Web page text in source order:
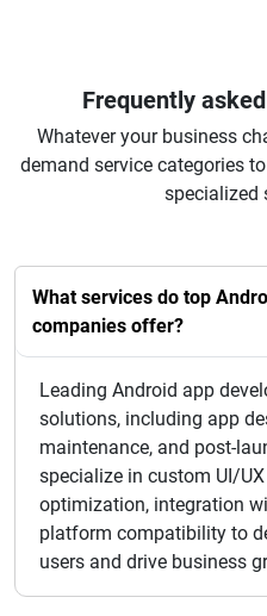
Frequently
Whatever your business
demand service categories
specialized
What services do top
companies offer?
Leading Android app
solutions, including app
maintenance, and post-
specialize in custom UI/
optimization, integration
platform compatibility to
users and drive business